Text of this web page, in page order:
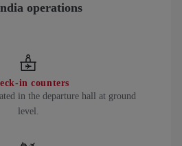
operations
in counters
in the departure hall at ground
level.